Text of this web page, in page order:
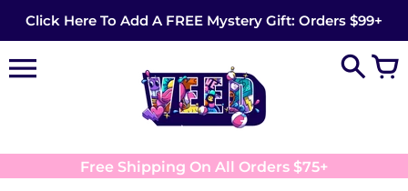
content
Click Here To Add A FREE Mystery Gift: Orders $99+
Free Shipping On All Orders $75+